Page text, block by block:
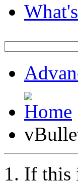
If this